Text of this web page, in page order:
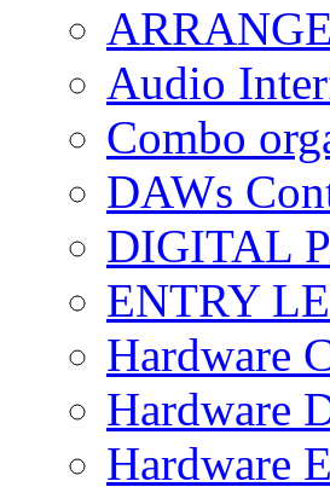
Audio
Combo
DAWs
DIGITAL
ENTRY
Hardware
Hardware
Hardware